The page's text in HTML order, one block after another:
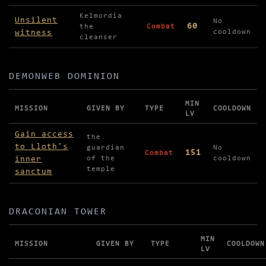
Unsilent
witness
Kelmordia
the
cleanser
Combat 60
No
cooldown
DEMONWEB DOMINION
Missions in Demonweb Dominion
MISSION GIVEN BY TYPE
MIN
LV
COOLDOWN
Gain access
to Lloth's
inner
sanctum
the
guardian
of the
temple
Combat 151
No
cooldown
DRACONIAN TOWER
MISSION GIVEN BY TYPE
MIN
LV
COOLDOWN